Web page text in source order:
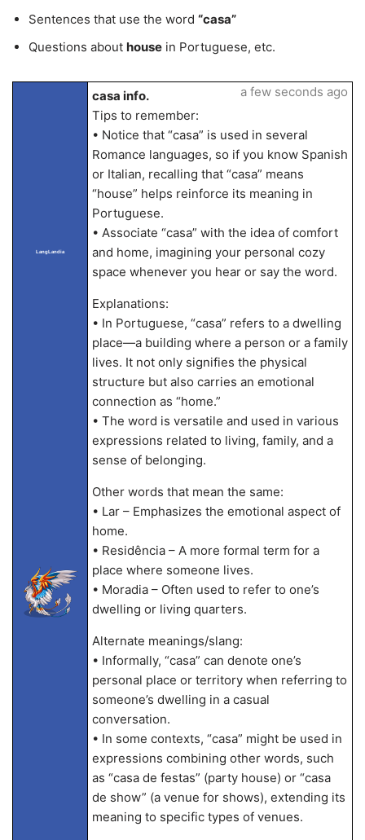
Sentences that use the word “casa”
Questions about house in Portuguese, etc.
LangLandia
casa info.
Tips to remember:
• Notice that “casa” is used in several
Romance languages, so if you know Spanish
or Italian, recalling that “casa” means
“house” helps reinforce its meaning in
Portuguese.
• Associate “casa” with the idea of comfort
and home, imagining your personal cozy
space whenever you hear or say the word.
Explanations:
• In Portuguese, “casa” refers to a dwelling
place—a building where a person or a family
lives. It not only signifies the physical
structure but also carries an emotional
connection as “home.”
• The word is versatile and used in various
expressions related to living, family, and a
sense of belonging.
Other words that mean the same:
• Lar – Emphasizes the emotional aspect of
home.
• Residência – A more formal term for a
place where someone lives.
• Moradia – Often used to refer to one’s
dwelling or living quarters.
Alternate meanings/slang:
• Informally, “casa” can denote one’s
personal place or territory when referring to
someone’s dwelling in a casual
conversation.
• In some contexts, “casa” might be used in
expressions combining other words, such
as “casa de festas” (party house) or “casa
de show” (a venue for shows), extending its
meaning to specific types of venues.
a few seconds ago